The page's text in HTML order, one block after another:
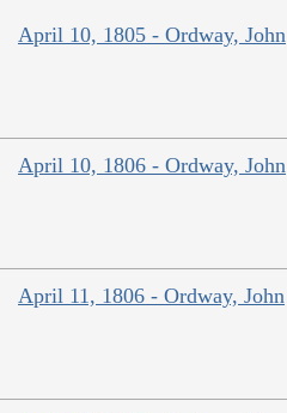
April 10, 1805 - Ordway, John
April 10, 1806 - Ordway, John
April 11, 1806 - Ordway, John